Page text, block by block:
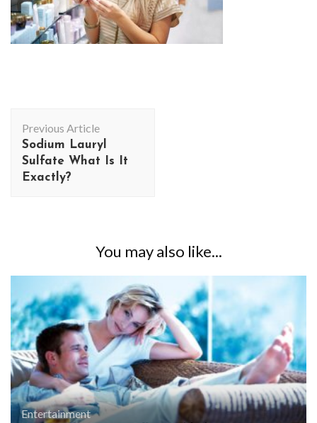
Navigation
Previous Article
Sodium Lauryl
Sulfate What Is It
Exactly?
You may also like...
Entertainment